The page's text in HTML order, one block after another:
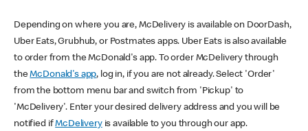
Depending on where you are, McDelivery is available on DoorDash,
Uber Eats, Grubhub, or Postmates apps. Uber Eats is also available
to order from the McDonald's app. To order McDelivery through
theMcDonald's app, log in, if you are not already. Select 'Order'
from the bottom menu bar and switch from 'Pickup' to
'McDelivery'. Enter your desired delivery address and you will be
notified ifMcDeliveryis available to you through our app.